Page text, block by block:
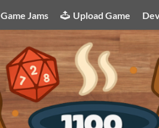
Game Jams Upload Game